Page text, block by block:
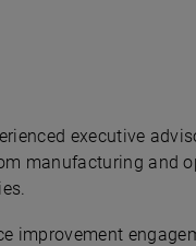
executive
manufacturing and
improvement